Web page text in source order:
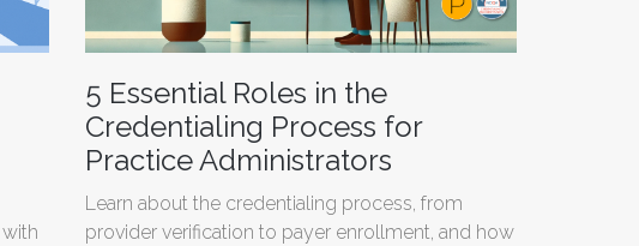
5 Essential Roles in the
Credentialing Process for
Practice Administrators
Learn about the credentialing process, from
provider verification to payer enrollment, and how